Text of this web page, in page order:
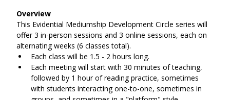
Overview
This Evidential Mediumship Development Circle series will
offer 3 in-person sessions and 3 online sessions, each on
alternating weeks (6 classes total).
Each class will be 1.5 - 2 hours long.
Each meeting will start with 30 minutes of teaching,
followed by 1 hour of reading practice, sometimes
with students interacting one-to-one, sometimes in